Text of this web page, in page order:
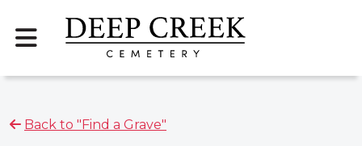
Back to "Find a Grave"